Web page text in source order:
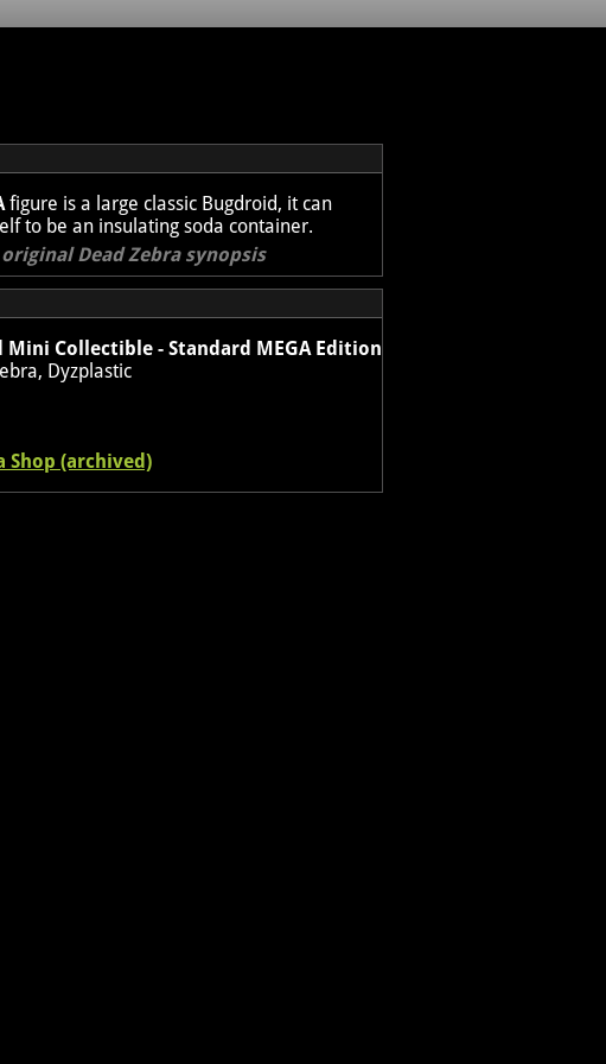
figure is a large classic Bugdroid, it can
to be an insulating soda container.
original Dead Zebra synopsis
Mini Collectible - Standard MEGA Edition
Dyzplastic
Shop (archived)